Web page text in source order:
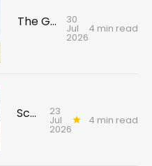
The Gallivant guide to Edinburgh's festival season 30
Jul
2026
4 min read
Scotland's young reporters tackling climate challenges 23
Jul
2026
4 min read